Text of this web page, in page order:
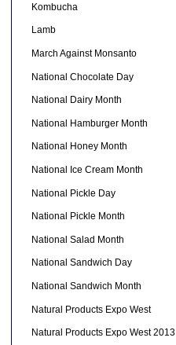
Kombucha
Lamb
March Against Monsanto
National Chocolate Day
National Dairy Month
National Hamburger Month
National Honey Month
National Ice Cream Month
National Pickle Day
National Pickle Month
National Salad Month
National Sandwich Day
National Sandwich Month
Natural Products Expo West
Natural Products Expo West 2013